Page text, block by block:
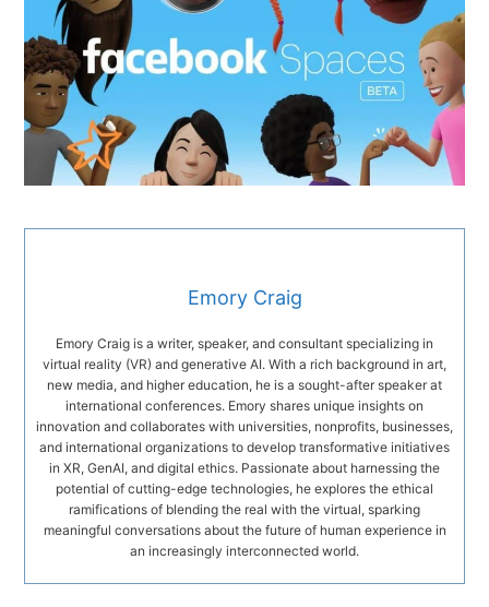
Emory Craig
Emory Craig is a writer, speaker, and consultant specializing in
virtual reality (VR) and generative AI. With a rich background in art,
new media, and higher education, he is a sought-after speaker at
international conferences. Emory shares unique insights on
innovation and collaborates with universities, nonprofits, businesses,
and international organizations to develop transformative initiatives
in XR, GenAI, and digital ethics. Passionate about harnessing the
potential of cutting-edge technologies, he explores the ethical
ramifications of blending the real with the virtual, sparking
meaningful conversations about the future of human experience in
an increasingly interconnected world.